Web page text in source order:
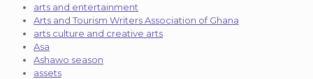
arts and entertainment
Arts and Tourism Writers Association of Ghana
arts culture and creative arts
Asa
Ashawo season
assets